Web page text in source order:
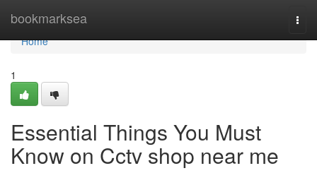
bookmarksea
Home
Home
1
Essential Things You Must
Know on Cctv shop near me